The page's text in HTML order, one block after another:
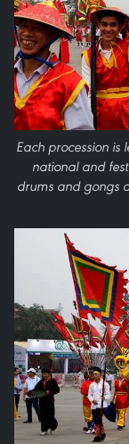
Each procession
national and
drums and gongs